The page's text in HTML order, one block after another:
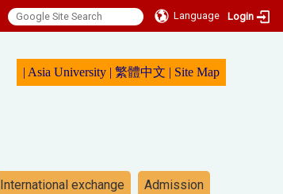
Language Login
| Asia University | 繁體中文 | Site Map
International exchange Admission